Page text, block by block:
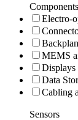
Components
Electro-
MEMS
Displays
Data
Cabling
Sensors